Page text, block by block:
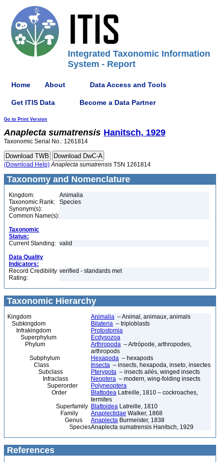
Integrated Taxonomic Information
System - Report
Home About Data Access and Tools
Get ITIS Data Become a Data Partner
Go to Print Version
Anaplecta sumatrensis Hanitsch, 1929
Taxonomic Serial No.: 1261814
(Download Help) Anaplecta sumatrensis TSN 1261814
Taxonomy and Nomenclature
Kingdom:
Animalia
Taxonomic Rank:
Species
Synonym(s):
Common Name(s):
Taxonomic
Status:
Current Standing: valid
Data Quality
Indicators:
Record Credibility
Rating:
verified - standards met
Taxonomic Hierarchy
Kingdom Animalia – Animal, animaux, animals
Subkingdom
Bilateria – triploblasts
Infrakingdom
Protostomia
Superphylum
Ecdysozoa
Phylum
Arthropoda – Artrópode, arthropodes,
arthropods
Subphylum
Hexapoda – hexapods
Class
Insecta – insects, hexapoda, inseto, insectes
Subclass
Pterygota – insects ailés, winged insects
Infraclass
Neoptera – modern, wing-folding insects
Superorder
Polyneoptera
Order
Blattodea Latreille, 1810 – cockroaches,
termites
Superfamily Blattoidea Latreille, 1810
Family
Anaplectidae Walker, 1868
Genus
Anaplecta Burmeister, 1838
SpeciesAnaplecta sumatrensis Hanitsch, 1929
References